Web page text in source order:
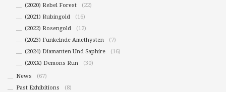
(2020) Rebel Forest
(22)
(2021) Rubingold
(16)
(2022) Rosengold
(12)
(2023) Funkelnde Amethysten
(7)
(2024) Diamanten Und Saphire
(16)
(20XX) Demons Run
(30)
News
(67)
Past Exhibitions
(8)